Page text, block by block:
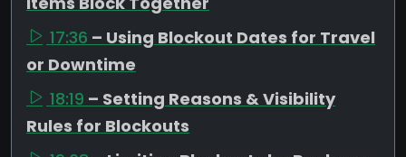
17:36 – Using Blockout Dates for Travel
or Downtime
18:19 – Setting Reasons & Visibility
Rules for Blockouts